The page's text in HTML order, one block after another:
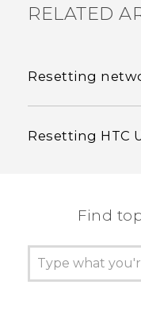
RELATED
Resetting
Resetting HTC
Find